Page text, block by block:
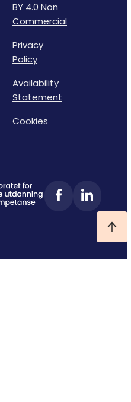
BY 4.0 Non
Commercial
Privacy
Policy
Availability
Statement
Cookies